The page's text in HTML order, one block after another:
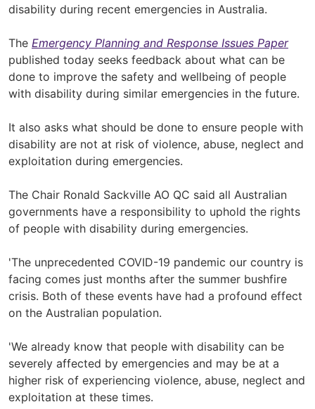
disability during recent emergencies in Australia.
The Emergency Planning and Response Issues Paper
published today seeks feedback about what can be
done to improve the safety and wellbeing of people
with disability during similar emergencies in the future.
It also asks what should be done to ensure people with
disability are not at risk of violence, abuse, neglect and
exploitation during emergencies.
The Chair Ronald Sackville AO QC said all Australian
governments have a responsibility to uphold the rights
of people with disability during emergencies.
'The unprecedented COVID-19 pandemic our country is
facing comes just months after the summer bushfire
crisis. Both of these events have had a profound effect
on the Australian population.
'We already know that people with disability can be
severely affected by emergencies and may be at a
higher risk of experiencing violence, abuse, neglect and
exploitation at these times.